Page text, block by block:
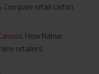
. Compare retail carton
. How Native
retailers.